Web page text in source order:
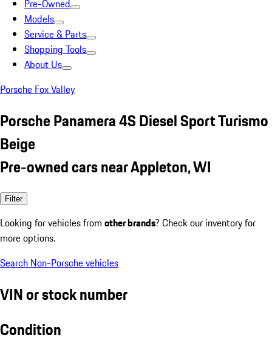
Pre-Owned
Models
Service & Parts
Shopping Tools
About Us
Porsche Fox Valley
Porsche Panamera 4S Diesel Sport Turismo
Beige
Pre-owned cars near Appleton, WI
Filter
Looking for vehicles from other brands? Check our inventory for
more options.
Search Non-Porsche vehicles
VIN or stock number
Condition